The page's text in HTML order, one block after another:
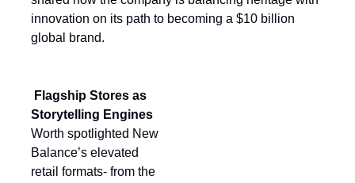
innovation on its path to becoming a $10 billion
global brand.
Flagship Stores as
Storytelling Engines
Worth spotlighted New
Balance’s elevated
retail formats- from the